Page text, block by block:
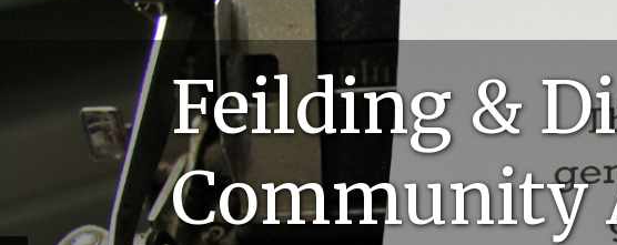
Feilding &
Community